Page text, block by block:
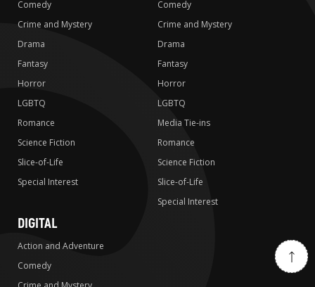
Comedy
Crime and Mystery
Drama
Fantasy
Horror
LGBTQ
Romance
Science Fiction
Slice-of-Life
Special Interest
Comedy
Crime and Mystery
Drama
Fantasy
Horror
LGBTQ
Media Tie-ins
Romance
Science Fiction
Slice-of-Life
Special Interest
DIGITAL
Action and Adventure
Comedy